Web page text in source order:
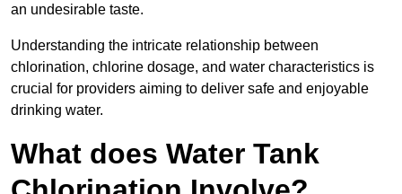
an undesirable taste.
Understanding the intricate relationship between
chlorination, chlorine dosage, and water characteristics is
crucial for providers aiming to deliver safe and enjoyable
drinking water.
What does Water Tank